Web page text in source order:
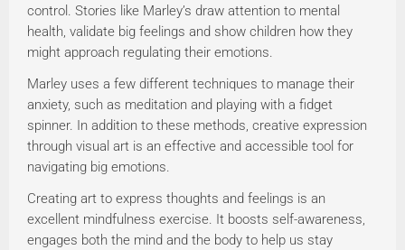
control. Stories like Marley’s draw attention to mental
health, validate big feelings and show children how they
might approach regulating their emotions.
Marley uses a few different techniques to manage their
anxiety, such as meditation and playing with a fidget
spinner. In addition to these methods, creative expression
through visual art is an effective and accessible tool for
navigating big emotions.
Creating art to express thoughts and feelings is an
excellent mindfulness exercise. It boosts self-awareness,
engages both the mind and the body to help us stay